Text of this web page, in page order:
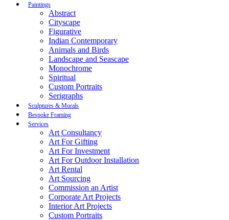
Paintings
Abstract
Cityscape
Figurative
Indian Contemporary
Animals and Birds
Landscape and Seascape
Monochrome
Spiritual
Custom Portraits
Serigraphs
Sculptures & Murals
Bespoke Framing
Services
Art Consultancy
Art For Gifting
Art For Investment
Art For Outdoor Installation
Art Rental
Art Sourcing
Commission an Artist
Corporate Art Projects
Interior Art Projects
Custom Portraits